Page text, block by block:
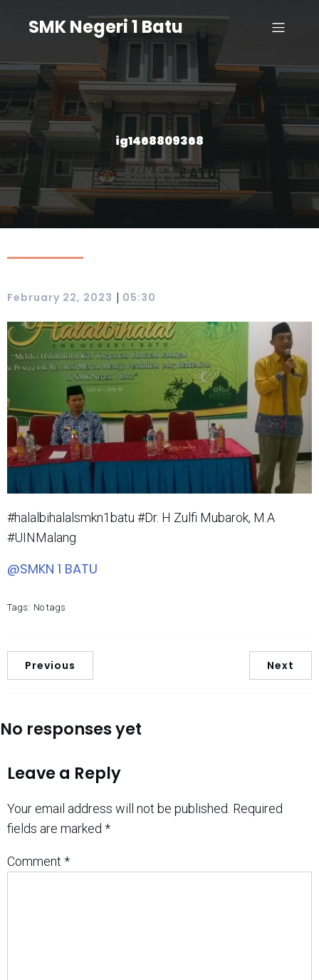
SMK Negeri 1 Batu
ig1468809368
February 22, 2023 | 05:30
#halalbihalalsmkn1batu #Dr. H Zulfi Mubarok, M.A
#UINMalang
@SMKN 1 BATU
Tags: No tags
Previous Next
No responses yet
Leave a Reply
Your email address will not be published. Required
fields are marked *
Comment *